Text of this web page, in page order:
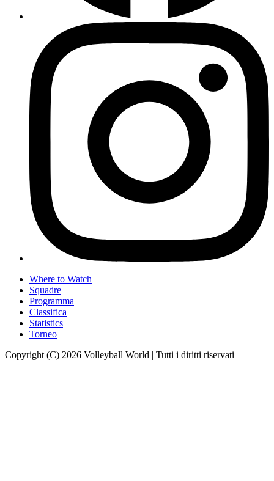
Where to Watch
Squadre
Programma
Classifica
Statistics
Torneo
Copyright (C) 2026 Volleyball World | Tutti i diritti riservati